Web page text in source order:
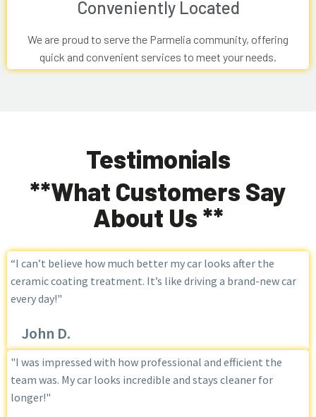
Conveniently Located
We are proud to serve the Parmelia community, offering
quick and convenient services to meet your needs.
Testimonials
**What Customers Say
About Us **
“I can’t believe how much better my car looks after the
ceramic coating treatment. It’s like driving a brand-new car
every day!"
John D.
"I was impressed with how professional and efficient the
team was. My car looks incredible and stays cleaner for
longer!"